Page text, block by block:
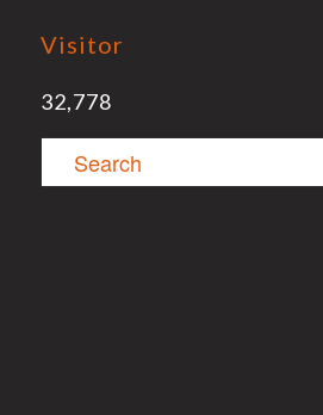
Visitor
32,778